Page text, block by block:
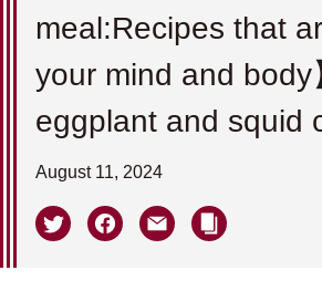
meal:Recipes that
your mind and body
eggplant and squid
August 11, 2024